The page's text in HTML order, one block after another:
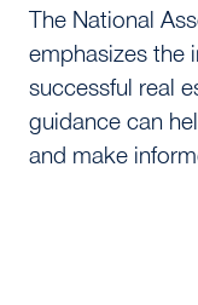
The National
emphasizes the
successful real
guidance can
and make